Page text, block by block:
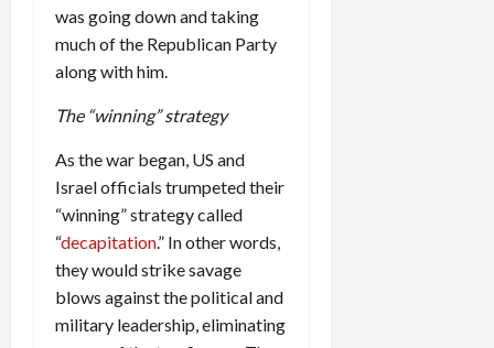
was going down and taking
much of the Republican Party
along with him.
The “winning” strategy
As the war began, US and
Israel officials trumpeted their
“winning” strategy called
“decapitation.” In other words,
they would strike savage
blows against the political and
military leadership, eliminating